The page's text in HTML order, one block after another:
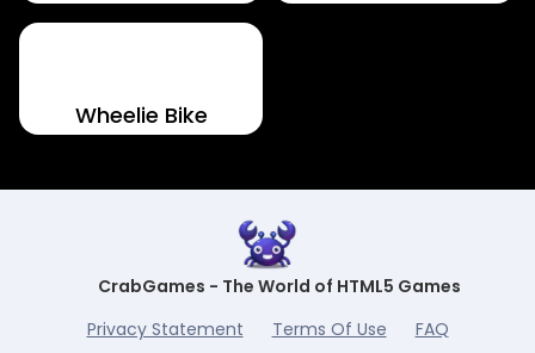
Wheelie Bike
CrabGames - The World of HTML5 Games
Privacy Statement
Terms Of Use FAQ